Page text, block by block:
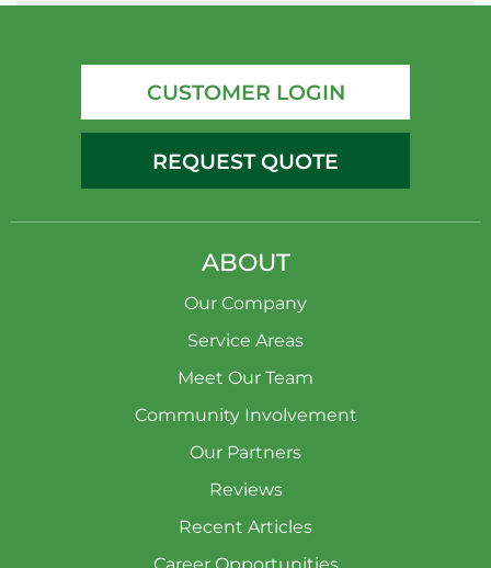
CUSTOMER LOGIN
REQUEST QUOTE
ABOUT
Our Company
Service Areas
Meet Our Team
Community Involvement
Our Partners
Reviews
Recent Articles